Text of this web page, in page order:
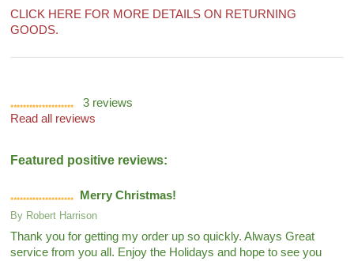
CLICK HERE FOR MORE DETAILS ON RETURNING
GOODS.
3 reviews
Read all reviews
Featured positive reviews:
Merry Christmas!
By Robert Harrison
Thank you for getting my order up so quickly. Always Great
service from you all. Enjoy the Holidays and hope to see you